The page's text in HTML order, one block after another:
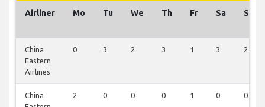
Airliner Mo Tu We Th Fr Sa Su
China
Eastern
Airlines
0 3 2 3 1 3 2
China
2 0 0 0 1 0 0